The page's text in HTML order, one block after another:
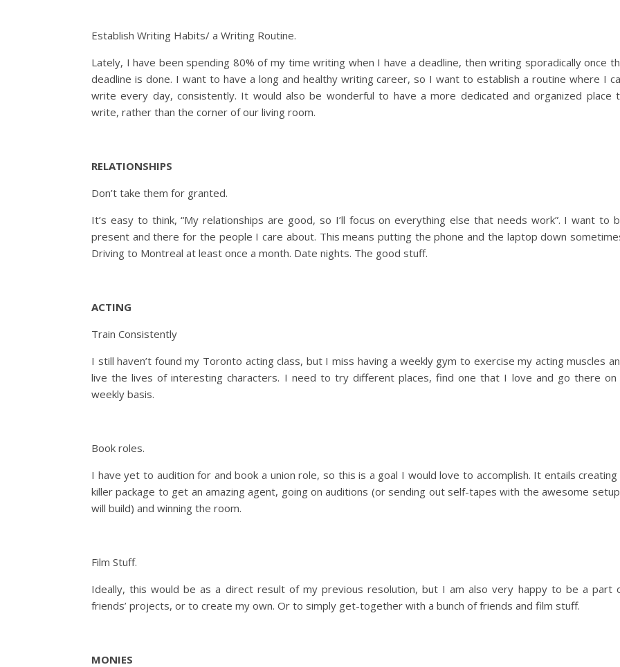
Establish Writing Habits/ a Writing Routine.
Lately, I have been spending 80% of my time writing when I have a deadline, then writing sporadically once
deadline is done. I want to have a long and healthy writing career, so I want to establish a routine where I
write every day, consistently. It would also be wonderful to have a more dedicated and organized place
write, rather than the corner of our living room.
RELATIONSHIPS
Don’t take them for granted.
It’s easy to think, “My relationships are good, so I’ll focus on everything else that needs work”. I want to
present and there for the people I care about. This means putting the phone and the laptop down
Driving to Montreal at least once a month. Date nights. The good stuff.
ACTING
Train Consistently
I still haven’t found my Toronto acting class, but I miss having a weekly gym to exercise my acting muscles
live the lives of interesting characters. I need to try different places, find one that I love and go there on
weekly basis.
Book roles.
I have yet to audition for and book a union role, so this is a goal I would love to accomplish. It entails creating
killer package to get an amazing agent, going on auditions (or sending out self-tapes with the awesome
will build) and winning the room.
Film Stuff.
Ideally, this would be as a direct result of my previous resolution, but I am also very happy to be a part
friends’ projects, or to create my own. Or to simply get-together with a bunch of friends and film stuff.
MONIES